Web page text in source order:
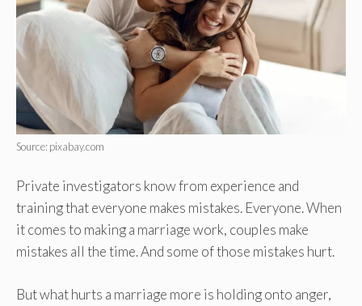
Source: pixabay.com
Private investigators know from experience and
training that everyone makes mistakes. Everyone. When
it comes to making a marriage work, couples make
mistakes all the time. And some of those mistakes hurt.
But what hurts a marriage more is holding onto anger,